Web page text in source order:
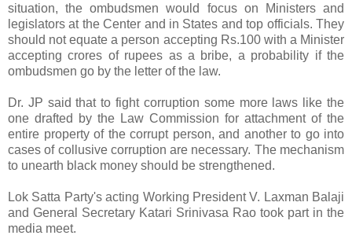
situation, the ombudsmen would focus on Ministers and
legislators at the Center and in States and top officials. They
should not equate a person accepting Rs.100 with a Minister
accepting crores of rupees as a bribe, a probability if the
ombudsmen go by the letter of the law.
Dr. JP said that to fight corruption some more laws like the
one drafted by the Law Commission for attachment of the
entire property of the corrupt person, and another to go into
cases of collusive corruption are necessary. The mechanism
to unearth black money should be strengthened.
Lok Satta Party's acting Working President V. Laxman Balaji
and General Secretary Katari Srinivasa Rao took part in the
media meet.